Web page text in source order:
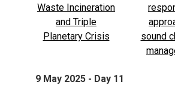
9 May 2025 - Day 11